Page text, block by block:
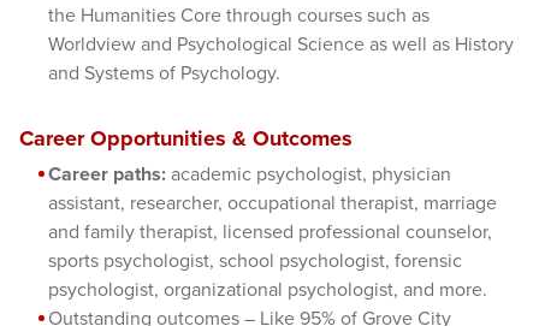
the Humanities Core through courses such as
Worldview and Psychological Science as well as History
and Systems of Psychology.
Career Opportunities & Outcomes
Career paths: academic psychologist, physician
assistant, researcher, occupational therapist, marriage
and family therapist, licensed professional counselor,
sports psychologist, school psychologist, forensic
psychologist, organizational psychologist, and more.
Outstanding outcomes – Like 95% of Grove City